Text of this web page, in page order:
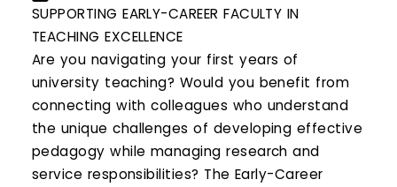
Search
SUPPORTING EARLY-CAREER FACULTY IN
TEACHING EXCELLENCE
Are you navigating your first years of
university teaching? Would you benefit from
connecting with colleagues who understand
the unique challenges of developing effective
pedagogy while managing research and
service responsibilities? The Early-Career